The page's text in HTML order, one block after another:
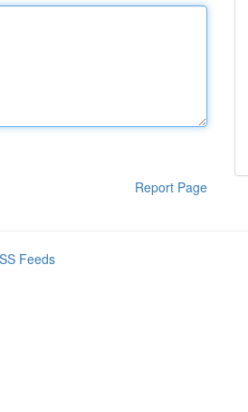
Report Page
Feeds